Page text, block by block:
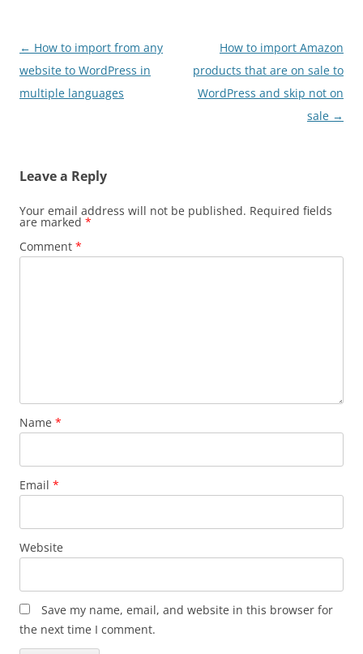
Post
navigation
← How to import from any
website to WordPress in
multiple languages
How to import Amazon
products that are on sale to
WordPress and skip not on
sale →
Leave a Reply
Your email address will not be published. Required fields
are marked *
Comment *
Name *
Email *
Website
Save my name, email, and website in this browser for
the next time I comment.